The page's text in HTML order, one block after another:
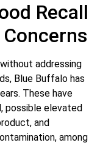
Recall
addressing
Blue Buffalo has
These have
possible elevated
and
among